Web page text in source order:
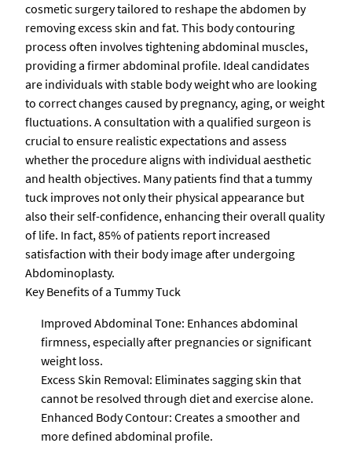
cosmetic surgery tailored to reshape the abdomen by
removing excess skin and fat. This body contouring
process often involves tightening abdominal muscles,
providing a firmer abdominal profile. Ideal candidates
are individuals with stable body weight who are looking
to correct changes caused by pregnancy, aging, or weight
fluctuations. A consultation with a qualified surgeon is
crucial to ensure realistic expectations and assess
whether the procedure aligns with individual aesthetic
and health objectives. Many patients find that a tummy
tuck improves not only their physical appearance but
also their self-confidence, enhancing their overall quality
of life. In fact, 85% of patients report increased
satisfaction with their body image after undergoing
Abdominoplasty.
Key Benefits of a Tummy Tuck
Improved Abdominal Tone: Enhances abdominal
firmness, especially after pregnancies or significant
weight loss.
Excess Skin Removal: Eliminates sagging skin that
cannot be resolved through diet and exercise alone.
Enhanced Body Contour: Creates a smoother and
more defined abdominal profile.